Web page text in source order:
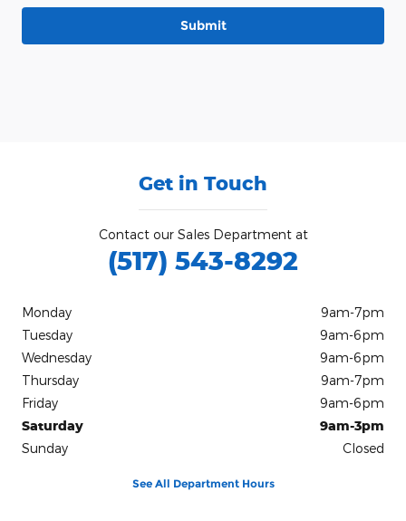
Submit
Get in Touch
Contact our Sales Department at
(517) 543-8292
Monday
9am-7pm
Tuesday
9am-6pm
Wednesday
9am-6pm
Thursday
9am-7pm
Friday
9am-6pm
Saturday
9am-3pm
Sunday
Closed
See All Department Hours